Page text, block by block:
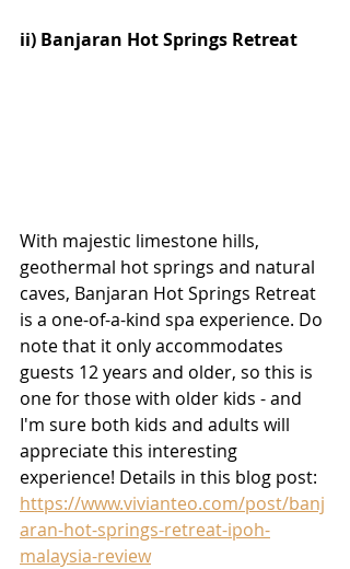
ii) Banjaran Hot Springs Retreat
With majestic limestone hills,
geothermal hot springs and natural
caves, Banjaran Hot Springs Retreat
is a one-of-a-kind spa experience. Do
note that it only accommodates
guests 12 years and older, so this is
one for those with older kids - and
I'm sure both kids and adults will
appreciate this interesting
experience! Details in this blog post:
https://www.vivianteo.com/post/banj
aran-hot-springs-retreat-ipoh-
malaysia-review